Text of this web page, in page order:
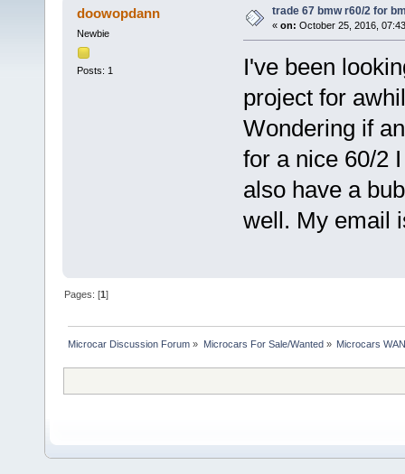
doowopdann
Newbie
Posts: 1
trade 67 bmw r60/2 for
« on: October 25, 2016,
I've been
project for
Wondering if
for a nice 60/2
also have a
well. My email
Pages: [1]
Microcar Discussion Forum » Microcars For Sale/Wanted » Microcars